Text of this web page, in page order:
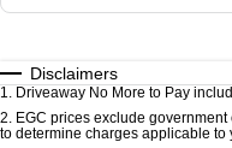
Disclaimers
1. Driveaway No More to Pay
2. EGC prices exclude
to determine charges applicable to